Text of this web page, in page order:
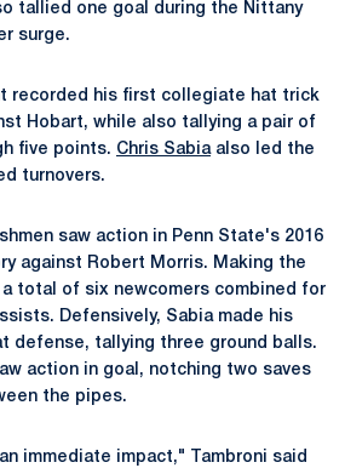
tallied one goal during the Nittany
surge.
recorded his first collegiate hat trick
Hobart, while also tallying a pair of
five points. Chris Sabiaalso led the
turnovers.
saw action in Penn State's 2016
against Robert Morris. Making the
total of six newcomers combined for
Defensively, Sabia made his
defense, tallying three ground balls.
action in goal, notching two saves
the pipes.
immediate impact," Tambroni said